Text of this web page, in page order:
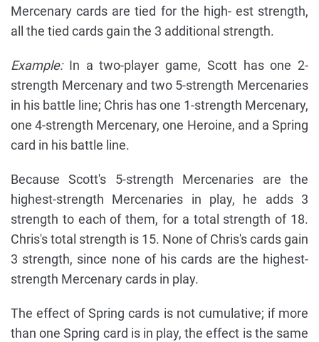
Mercenary cards are tied for the high- est strength,
all the tied cards gain the 3 additional strength.
Example:In a two-player game, Scott has one 2-
strength Mercenary and two 5-strength Mercenaries
in his battle line; Chris has one 1-strength Mercenary,
one 4-strength Mercenary, one Heroine, and a Spring
card in his battle line.
Because Scott's 5-strength Mercenaries are the
highest-strength Mercenaries in play, he adds 3
strength to each of them, for a total strength of 18.
Chris's total strength is 15. None of Chris's cards gain
3 strength, since none of his cards are the highest-
strength Mercenary cards in play.
The effect of Spring cards is not cumulative; if more
than one Spring card is in play, the effect is the same